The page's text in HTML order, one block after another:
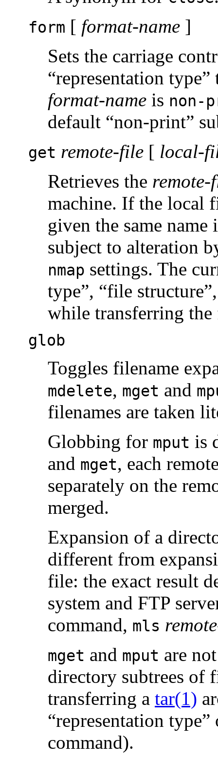
form [ format-name ]
Sets the carriage
“representation
format-name is non-
default “non-print”
get remote-file [ local-
Retrieves the remote-
machine. If the local
given the same name
subject to alteration
nmap settings. The
type”, “file
while transferring
glob
Toggles filename
mdelete, mget and
filenames are taken
Globbing for mput is
and mget, each
separately on the
merged.
Expansion of a
different from
file: the exact result
system and FTP
command, mls
mget and mput are
directory subtrees of
transferring a tar(1)
“representation
command).